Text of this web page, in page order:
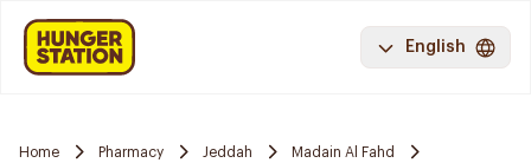
English
Home Pharmacy Jeddah
Madain Al Fahd